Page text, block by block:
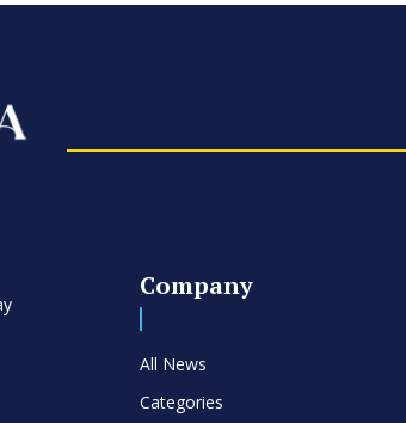
Company
All News
Categories